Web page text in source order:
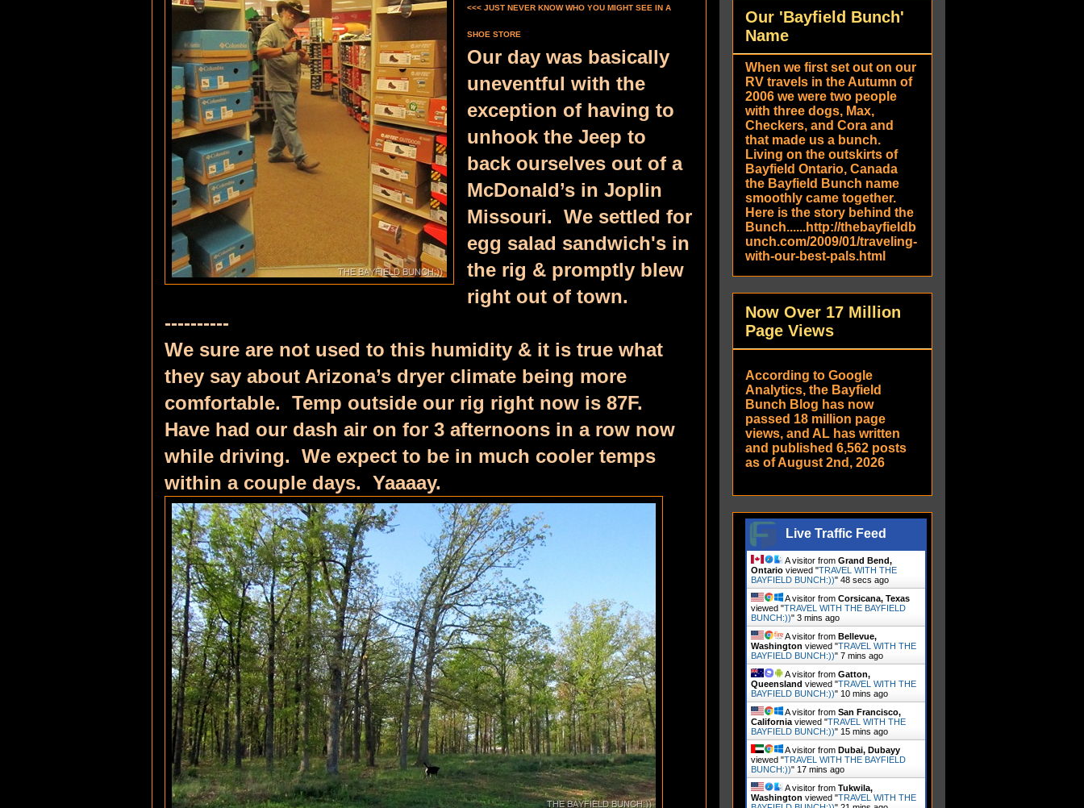
<<< JUST NEVER KNOW WHO YOU MIGHT SEE IN A
SHOE STORE
Our day was basically
uneventful with the
exception of having to
unhook the Jeep to
back ourselves out of a
McDonald’s in Joplin
Missouri. We settled for
egg salad sandwich's in
the rig & promptly blew
right out of town.
----------
We sure are not used to this humidity & it is true what
they say about Arizona’s dryer climate being more
comfortable. Temp outside our rig right now is 87F.
Have had our dash air on for 3 afternoons in a row now
while driving. We expect to be in much cooler temps
within a couple days. Yaaaay.
Our 'Bayfield Bunch'
Name
When we first set out on our
RV travels in the Autumn of
2006 we were two people
with three dogs, Max,
Checkers, and Cora and
that made us a bunch.
Living on the outskirts of
Bayfield Ontario, Canada
the Bayfield Bunch name
smoothly came together.
Here is the story behind the
Bunch......http://thebayfieldb
unch.com/2009/01/traveling-
with-our-best-pals.html
Now Over 17 Million
Page Views
According to Google
Analytics, the Bayfield
Bunch Blog has now
passed 18 million page
views, and AL has written
and published 6,562 posts
as of August 2nd, 2026
Live Traffic Feed
A visitor from Grand Bend,
Ontario viewed "TRAVEL WITH THE
BAYFIELD BUNCH:))" 49 secs ago
A visitor from Corsicana, Texas
viewed "TRAVEL WITH THE BAYFIELD
BUNCH:))" 3 mins ago
A visitor from Bellevue,
Washington viewed "TRAVEL WITH THE
BAYFIELD BUNCH:))" 7 mins ago
A visitor from Gatton,
Queensland viewed "TRAVEL WITH THE
BAYFIELD BUNCH:))" 10 mins ago
A visitor from San Francisco,
California viewed "TRAVEL WITH THE
BAYFIELD BUNCH:))" 15 mins ago
A visitor from Dubai, Dubayy
viewed "TRAVEL WITH THE BAYFIELD
BUNCH:))" 17 mins ago
A visitor from Tukwila,
Washington viewed "TRAVEL WITH THE